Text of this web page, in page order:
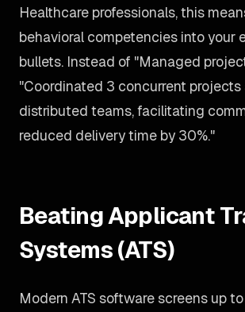
Healthcare professionals, this
behavioral competencies into your
bullets. Instead of "Managed
"Coordinated 3 concurrent projects
distributed teams, facilitating
reduced delivery time by 30%."
Beating Applicant
Systems (ATS)
Modern ATS software screens up